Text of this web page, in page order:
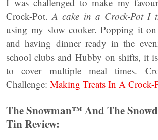
Crock-Pot.A cake in a Crock-Pot I
using my slow cooker. Popping it
and having dinner ready in the
school clubs and Hubby on shifts, it
to cover multiple meal times.
Challenge: Making Treats In A Crock-
The Snowman™ And The
Tin Review: